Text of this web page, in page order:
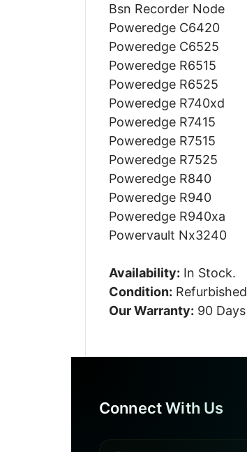
Bsn Recorder Node
Poweredge C6420
Poweredge C6525
Poweredge R6515
Poweredge R6525
Poweredge R740xd
Poweredge R7415
Poweredge R7515
Poweredge R7525
Poweredge R840
Poweredge R940
Poweredge R940xa
Powervault Nx3240
Availability: In Stock.
Condition: Refurbished
Our Warranty: 90 Days
Connect With Us